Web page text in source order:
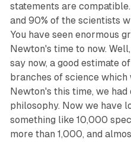
statements are
and 90% of the scientists
You have seen enormous
Newton's time to now.
say now, a good estimate
branches of science which
Newton's this time, we
philosophy. Now we have
something like 10,000
more than 1,000, and